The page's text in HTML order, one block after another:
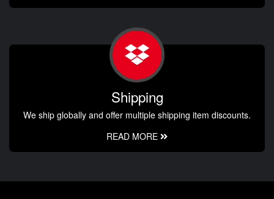
Shipping
We ship globally and offer multiple shipping item discounts.
READ MORE